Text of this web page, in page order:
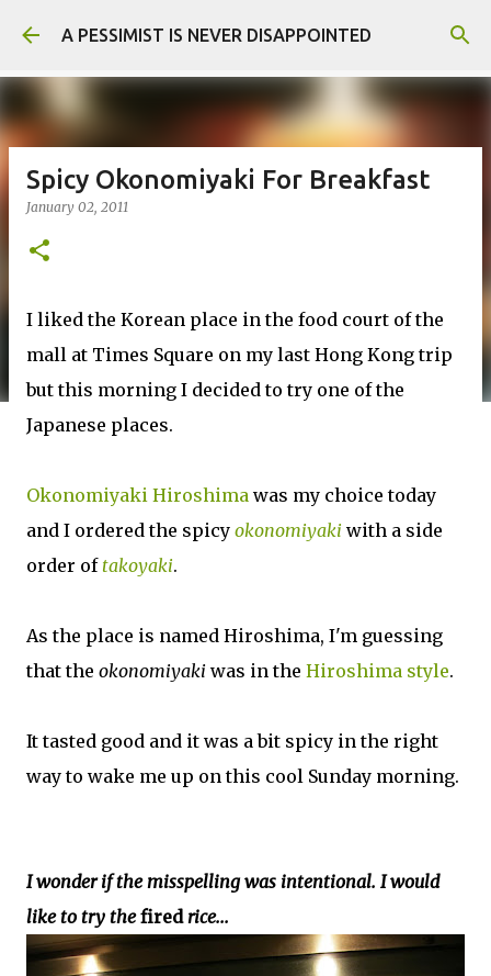
Skip to main content
A PESSIMIST IS NEVER DISAPPOINTED
Spicy Okonomiyaki For Breakfast
January 02, 2011
I liked the Korean place in the food court of the
mall at Times Square on my last Hong Kong trip
but this morning I decided to try one of the
Japanese places.
Okonomiyaki Hiroshima was my choice today
and I ordered the spicy okonomiyaki with a side
order of takoyaki.
As the place is named Hiroshima, I'm guessing
that the okonomiyaki was in the Hiroshima style.
It tasted good and it was a bit spicy in the right
way to wake me up on this cool Sunday morning.
I wonder if the misspelling was intentional. I would
like to try thefiredrice...